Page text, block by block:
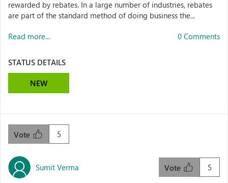
rewarded by rebates. In a large number of industries, rebates
are part of the standard method of doing business the...
Read more... 0 Comments
STATUS DETAILS
NEW
5
Vote
Sumit Verma 5
Vote